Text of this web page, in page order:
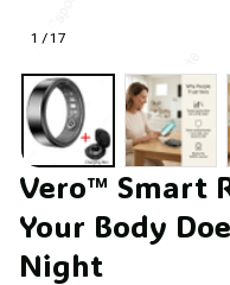
1 / 17
Vero™ Smart
Your Body
Night